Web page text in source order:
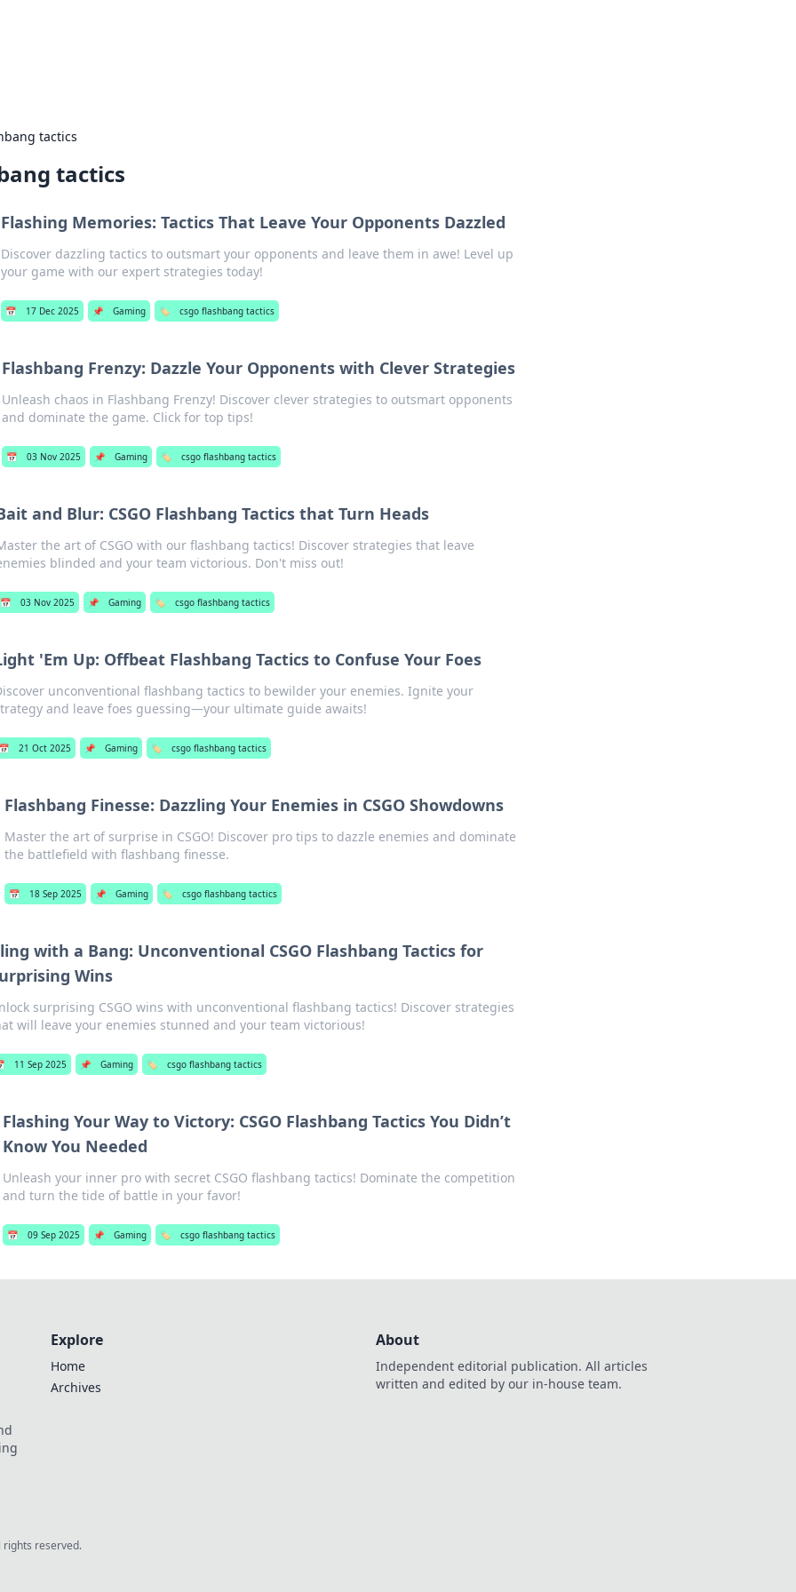
tactics
tactics
Flashing Memories: Tactics That Leave Your Opponents Dazzled
Discover dazzling tactics to outsmart your opponents and leave them in awe! Level up
your game with our expert strategies today!
📅 17 Dec 2025 📌 Gaming 🏷️ csgo flashbang tactics
Flashbang Frenzy: Dazzle Your Opponents with Clever Strategies
Unleash chaos in Flashbang Frenzy! Discover clever strategies to outsmart opponents
and dominate the game. Click for top tips!
📅 03 Nov 2025 📌 Gaming 🏷️ csgo flashbang tactics
and Blur: CSGO Flashbang Tactics that Turn Heads
the art of CSGO with our flashbang tactics! Discover strategies that leave
blinded and your team victorious. Don't miss out!
📅 03 Nov 2025 📌 Gaming 🏷️ csgo flashbang tactics
'Em Up: Offbeat Flashbang Tactics to Confuse Your Foes
unconventional flashbang tactics to bewilder your enemies. Ignite your
and leave foes guessing—your ultimate guide awaits!
21 Oct 2025 📌 Gaming 🏷️ csgo flashbang tactics
Flashbang Finesse: Dazzling Your Enemies in CSGO Showdowns
Master the art of surprise in CSGO! Discover pro tips to dazzle enemies and dominate
the battlefield with flashbang finesse.
📅 18 Sep 2025 📌 Gaming 🏷️ csgo flashbang tactics
with a Bang: Unconventional CSGO Flashbang Tactics for
Wins
surprising CSGO wins with unconventional flashbang tactics! Discover strategies
will leave your enemies stunned and your team victorious!
11 Sep 2025 📌 Gaming 🏷️ csgo flashbang tactics
Flashing Your Way to Victory: CSGO Flashbang Tactics You Didn’t
Know You Needed
Unleash your inner pro with secret CSGO flashbang tactics! Dominate the competition
and turn the tide of battle in your favor!
📅 09 Sep 2025 📌 Gaming 🏷️ csgo flashbang tactics
Explore
Home
Archives
About
Independent editorial publication. All articles
written and edited by our in-house team.
rights reserved.